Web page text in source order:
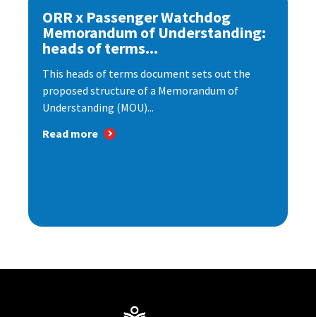
ORR x Passenger Watchdog
Memorandum of Understanding:
heads of terms...
This heads of terms document sets out the
proposed structure of a Memorandum of
Understanding (MOU)...
Read more